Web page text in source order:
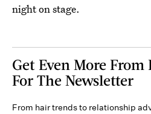
night on stage.
Get Even More
For The Newsletter
From hair trends to relationship